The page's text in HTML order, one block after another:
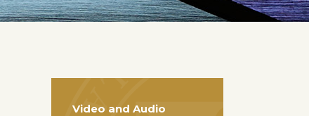
Video and Audio